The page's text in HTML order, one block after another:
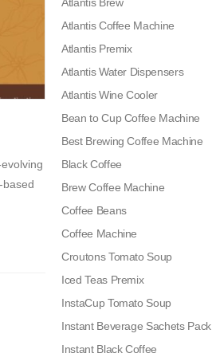
Atlantis Brew
Atlantis Coffee Machine
Atlantis Premix
Atlantis Water Dispensers
Atlantis Wine Cooler
Bean to Cup Coffee Machine
Best Brewing Coffee Machine
Black Coffee
Brew Coffee Machine
Coffee Beans
Coffee Machine
Croutons Tomato Soup
Iced Teas Premix
InstaCup Tomato Soup
Instant Beverage Sachets Pack
Instant Black Coffee